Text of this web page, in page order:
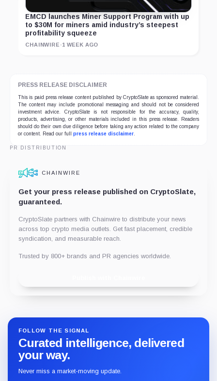
EMCD launches Miner Support Program with up
to $30M for miners amid industry’s steepest
profitability squeeze
CHAINWIRE ·1 WEEK AGO
PRESS RELEASE DISCLAIMER
This is paid press release content published by CryptoSlate as sponsored material.
The content may include promotional messaging and should not be considered
investment advice. CryptoSlate is not responsible for the accuracy, quality,
products, advertising, or other materials included in this press release. Readers
should do their own due diligence before taking any action related to the company
or content. Read our full press release disclaimer
PR DISTRIBUTION
CHAINWIRE
Get your press release published on CryptoSlate,
guaranteed.
CryptoSlate partners with Chainwire to distribute your news
across top crypto media outlets. Get fast placement, credible
syndication, and measurable reach.
Trusted by 800+ brands and PR agencies worldwide.
FOLLOW THE SIGNAL
Curated intelligence, delivered
your way.
Never miss a market-moving update.